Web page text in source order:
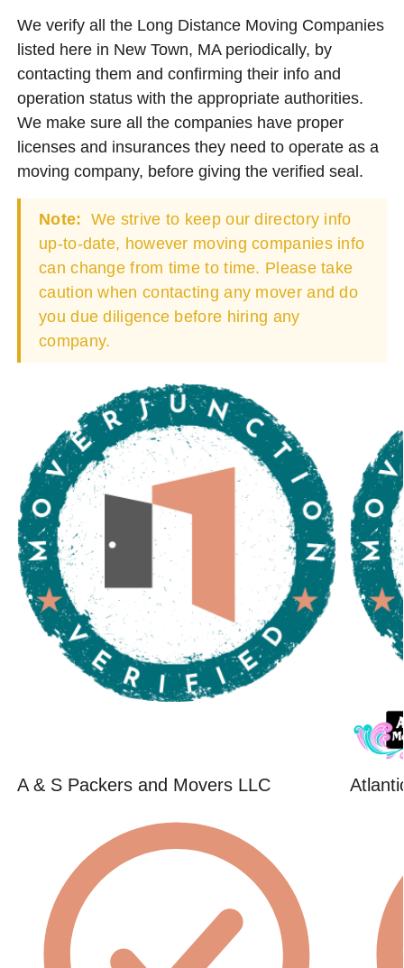
We verify all the Long Distance Moving Companies
listed here in New Town, MA periodically, by
contacting them and confirming their info and
operation status with the appropriate authorities.
We make sure all the companies have proper
licenses and insurances they need to operate as a
moving company, before giving the verified seal.
Note: We strive to keep our directory info
up-to-date, however moving companies info
can change from time to time. Please take
caution when contacting any mover and do
you due diligence before hiring any
company.
A & S Packers and Movers LLC